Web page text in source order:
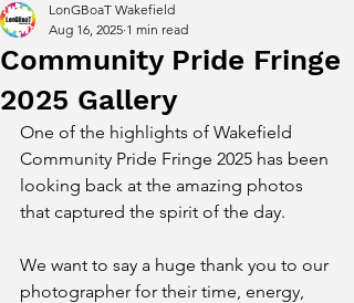
Community Pride Fringe
2025 Gallery
LonGBoaT Wakefield
Aug 16, 2025 1 min read
One of the highlights of Wakefield
Community Pride Fringe 2025 has been
looking back at the amazing photos
that captured the spirit of the day.
We want to say a huge thank you to our
photographer for their time, energy,